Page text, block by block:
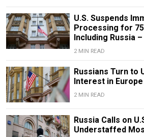
U.S. Suspends
Processing for
Including Russia
2 MIN READ
Russians Turn to
Interest in Europe
2 MIN READ
Russia Calls on
Understaffed